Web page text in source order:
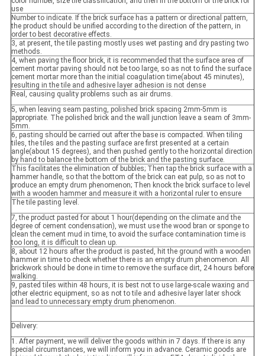
use
Number to indicate. If the brick surface has a pattern or directional pattern,
the product should be unified according to the direction of the pattern, in
order to best decorative effects.
3, at present, the tile pasting mostly uses wet pasting and dry pasting two
methods.
4, when paving the floor brick, it is recommended that the surface area of
cement mortar paving should not be too large, so as not to find the surface
cement mortar more than the initial coagulation time(about 45 minutes),
resulting in the tile and adhesive layer adhesion is not dense
Real, causing quality problems such as air drums.
5, when leaving seam pasting, polished brick spacing 2mm-5mm is
appropriate. The polished brick and the wall junction leave a seam of 3mm-
5mm.
6, pasting should be carried out after the base is compacted. When tiling
tiles, the tiles and the pasting surface are first presented at a certain
angle(about 15 degrees), and then pushed gently to the horizontal direction
by hand to balance the bottom of the brick and the pasting surface.
This facilitates the elimination of bubbles; Then tap the brick surface with a
hammer handle, so that the bottom of the brick can eat pulp, so as not to
produce an empty drum phenomenon; Then knock the brick surface to level
with a wooden hammer and measure it with a horizontal ruler to ensure
The tile pasting level.
7, the product pasted for about 1 hour(depending on the climate and the
degree of cement condensation), we must use the wood bran or sponge to
clean the cement mud in time, to avoid the surface contamination time is
too long, it is difficult to clean up.
8, about 12 hours after the product is pasted, hit the ground with a wooden
hammer in time to check whether there is an empty drum phenomenon. All
brickwork should be done in time to remove the surface dirt, 24 hours before
walking.
9, pasted tiles within 48 hours, it is best not to use large-scale waxing and
other electric equipment, so as not to tile and adhesive layer later shock
and lead to unnecessary empty drum phenomenon.
Delivery:
1. After payment, we will deliver the goods within in 7 days. If there is any
special circumstances, we will inform you in advance. Ceramic goods are